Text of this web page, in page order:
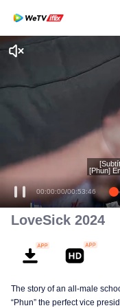
00:00:00/00:53:46
[Phun]
LoveSick 2024
The story of an all-male school called
“Phun” the perfect vice